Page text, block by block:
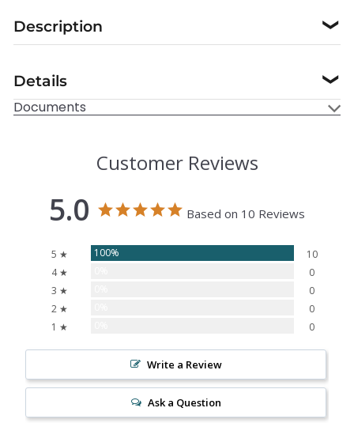
Description ❯
Details ❯
Documents
Customer Reviews
5.0 Based on 10 Reviews
5 ★ 100%
10
4 ★
0
3 ★
0
2 ★
0
1 ★
0
Write a Review
Ask a Question